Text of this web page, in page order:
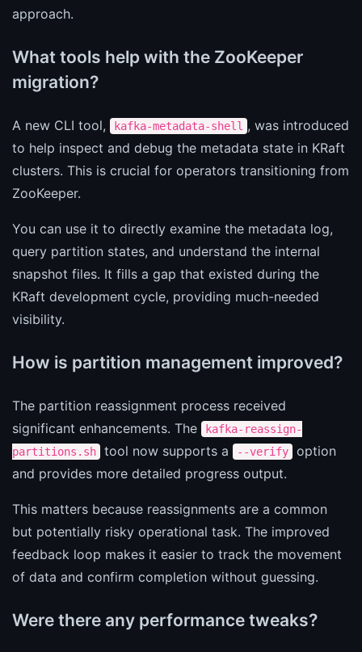
approach.
What tools help with the ZooKeeper
migration?
A new CLI tool, kafka-metadata-shell , was introduced
to help inspect and debug the metadata state in KRaft
clusters. This is crucial for operators transitioning from
ZooKeeper.
You can use it to directly examine the metadata log,
query partition states, and understand the internal
snapshot files. It fills a gap that existed during the
KRaft development cycle, providing much-needed
visibility.
How is partition management improved?
The partition reassignment process received
significant enhancements. The
kafka-reassign-
partitions.sh
tool now supports a --verify
option
and provides more detailed progress output.
This matters because reassignments are a common
but potentially risky operational task. The improved
feedback loop makes it easier to track the movement
of data and confirm completion without guessing.
Were there any performance tweaks?